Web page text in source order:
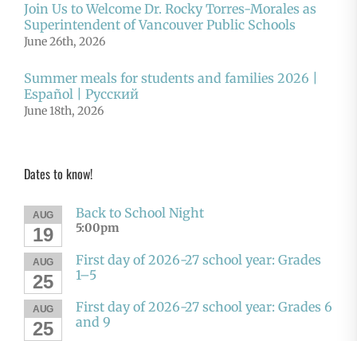
Join Us to Welcome Dr. Rocky Torres-Morales as
Superintendent of Vancouver Public Schools
June 26th, 2026
Summer meals for students and families 2026 |
Español | Русский
June 18th, 2026
Dates to know!
AUG
19
Back to School Night
5:00pm
AUG
25
First day of 2026-27 school year: Grades
1–5
AUG
25
First day of 2026-27 school year: Grades 6
and 9